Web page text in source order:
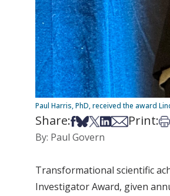
Paul Harris, PhD, received the award
Share:Share on Facebook
Share on Bsky
Share on X
Share on
Share via Email
Print:
By: Paul Govern
Transformational scientific
Investigator Award, given